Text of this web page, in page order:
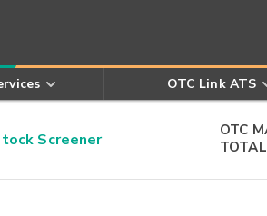
OTC Link ATS
Screener
OTC